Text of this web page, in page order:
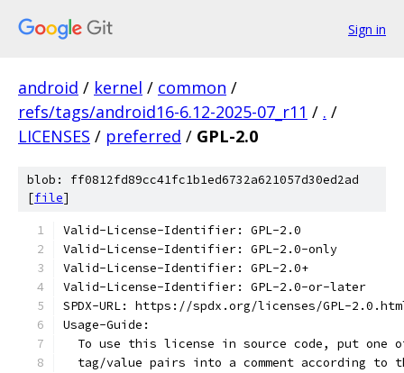
Sign in
android / kernel / common /
refs/tags/android16-6.12-2025-07_r11 / . /
LICENSES / preferred / GPL-2.0
blob: ff0812fd89cc41fc1b1ed6732a621057d30ed2ad
[file]
Valid-License-Identifier: GPL-2.0
Valid-License-Identifier: GPL-2.0-only
Valid-License-Identifier: GPL-2.0+
Valid-License-Identifier: GPL-2.0-or-later
SPDX-URL: https://spdx.org/licenses/GPL-
Usage-Guide:
To use this license in source code, put one
tag/value pairs into a comment according to